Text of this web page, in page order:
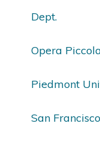
Dept.
Opera
Piedmont
San